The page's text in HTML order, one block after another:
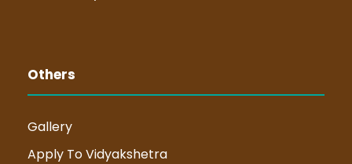
Others
Gallery
Apply To Vidyakshetra